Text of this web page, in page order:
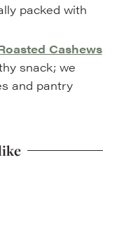
packed with
Cashews
snack; we
and pantry